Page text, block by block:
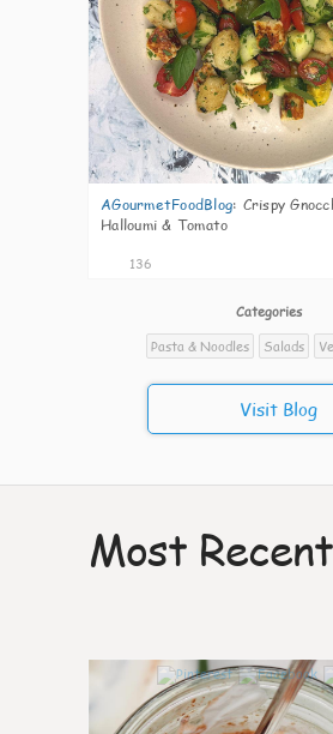
AGourmetFoodBlog: Crispy
Halloumi & Tomato
136
Categories
Pasta & Noodles
Salads
Visit Blog
Most